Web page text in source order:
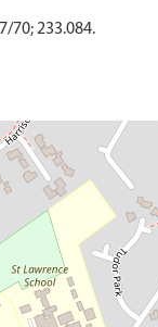
70; 233.084.